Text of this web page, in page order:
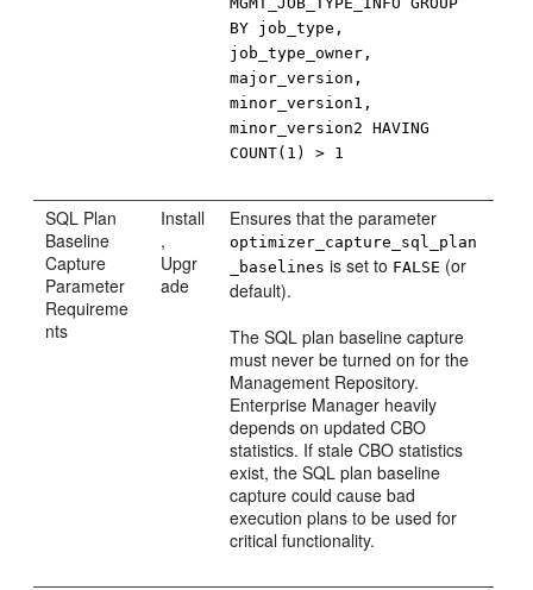
BY job_type,
job_type_owner,
major_version,
minor_version1,
minor_version2 HAVING
COUNT(1) > 1
SQL Plan
Baseline
Capture
Parameter
Requireme
nts
Install
,
Upgr
ade
Ensures that the parameter
optimizer_capture_sql_plan
_baselines is set to FALSE (or
default).
The SQL plan baseline capture
must never be turned on for the
Management Repository.
Enterprise Manager heavily
depends on updated CBO
statistics. If stale CBO statistics
exist, the SQL plan baseline
capture could cause bad
execution plans to be used for
critical functionality.